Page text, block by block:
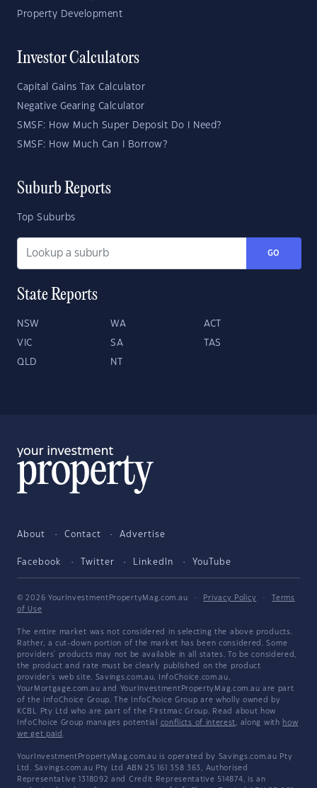
Property Development
Investor Calculators
Capital Gains Tax Calculator
Negative Gearing Calculator
SMSF: How Much Super Deposit Do I Need?
SMSF: How Much Can I Borrow?
Suburb Reports
Top Suburbs
GO
State Reports
NSW WA ACT
VIC SA TAS
QLD NT
About Contact Advertise
Facebook Twitter LinkedIn YouTube
© 2026 YourInvestmentPropertyMag.com.au · Privacy Policy ·
Terms
of Use
The entire market was not considered in selecting the above products.
Rather, a cut-down portion of the market has been considered. Some
providers' products may not be available in all states. To be considered,
the product and rate must be clearly published on the product
provider's web site. Savings.com.au, InfoChoice.com.au,
YourMortgage.com.au and YourInvestmentPropertyMag.com.au are part
of the InfoChoice Group. The InfoChoice Group are wholly owned by
KCBL Pty Ltd who are part of the Firstmac Group. Read about how
InfoChoice Group manages potential conflicts of interest, along with how
we get paid .
YourInvestmentPropertyMag.com.au is operated by Savings.com.au Pty
Ltd. Savings.com.au Pty Ltd ABN 25 161 358 363, Authorised
Representative 1318092 and Credit Representative 514874, is an